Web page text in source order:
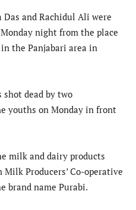
and Rachidul Ali were
night from the place
the Panjabari area in
shot dead by two
youths on Monday in front
milk and dairy products
Producers’ Co-operative
brand name Purabi.